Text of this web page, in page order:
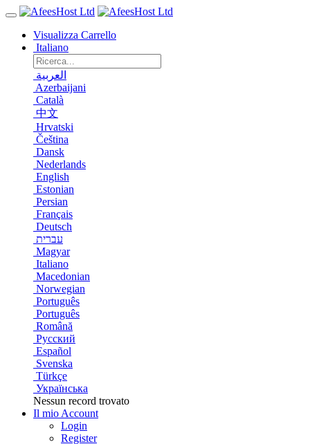
Visualizza Carrello
Italiano
العربية
Azerbaijani
Català
中文
Hrvatski
Čeština
Dansk
Nederlands
English
Estonian
Persian
Français
Deutsch
עברית
Magyar
Italiano
Macedonian
Norwegian
Português
Português
Română
Русский
Español
Svenska
Türkçe
Українська
Nessun record trovato
Il mio Account
Login
Register